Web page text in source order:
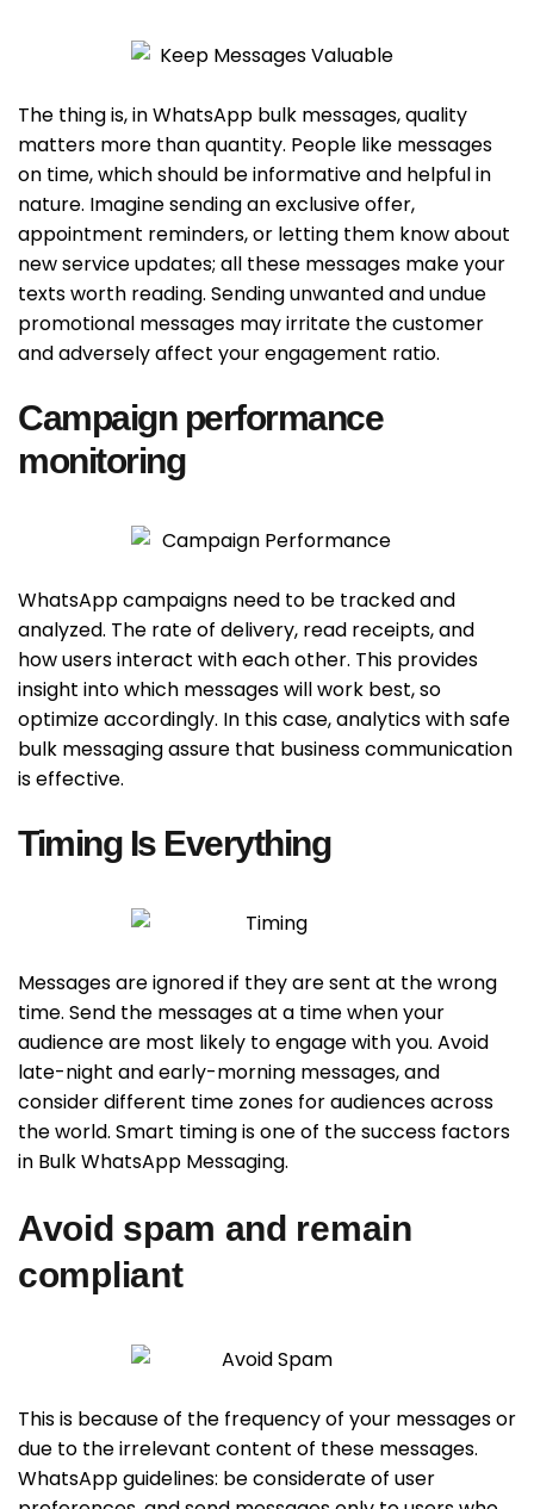
The thing is, in WhatsApp bulk messages, quality
matters more than quantity. People like messages
on time, which should be informative and helpful in
nature. Imagine sending an exclusive offer,
appointment reminders, or letting them know about
new service updates; all these messages make your
texts worth reading. Sending unwanted and undue
promotional messages may irritate the customer
and adversely affect your engagement ratio.
Campaign performance
monitoring
WhatsApp campaigns need to be tracked and
analyzed. The rate of delivery, read receipts, and
how users interact with each other. This provides
insight into which messages will work best, so
optimize accordingly. In this case, analytics with safe
bulk messaging assure that business communication
is effective.
Timing Is Everything
Messages are ignored if they are sent at the wrong
time. Send the messages at a time when your
audience are most likely to engage with you. Avoid
late-night and early-morning messages, and
consider different time zones for audiences across
the world. Smart timing is one of the success factors
in Bulk WhatsApp Messaging.
Avoid spam and remain
compliant
This is because of the frequency of your messages or
due to the irrelevant content of these messages.
WhatsApp guidelines: be considerate of user